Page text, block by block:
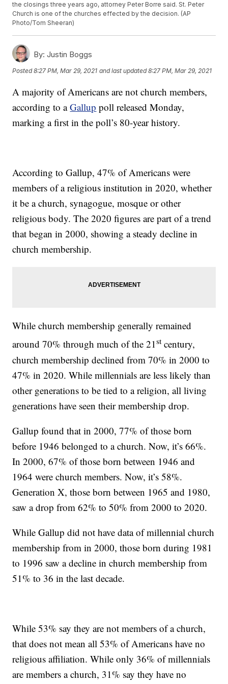
the closings three years ago, attorney Peter Borre said. St. Peter
Church is one of the churches effected by the decision. (AP
Photo/Tom Sheeran)
By: Justin Boggs
Posted8:27 PM, Mar 29, 2021 and last updated 8:27 PM, Mar 29, 2021
A majority of Americans are not church members,
according to aGallup poll released Monday,
marking a first in the poll’s 80-year history.
According to Gallup, 47% of Americans were
members of a religious institution in 2020, whether
it be a church, synagogue, mosque or other
religious body. The 2020 figures are part of a trend
that began in 2000, showing a steady decline in
church membership.
While church membership generally remained
around 70% through much of the 21st century,
church membership declined from 70% in 2000 to
47% in 2020. While millennials are less likely than
other generations to be tied to a religion, all living
generations have seen their membership drop.
Gallup found that in 2000, 77% of those born
before 1946 belonged to a church. Now, it’s 66%.
In 2000, 67% of those born between 1946 and
1964 were church members. Now, it’s 58%.
Generation X, those born between 1965 and 1980,
saw a drop from 62% to 50% from 2000 to 2020.
While Gallup did not have data of millennial church
membership from in 2000, those born during 1981
to 1996 saw a decline in church membership from
51% to 36 in the last decade.
While 53% say they are not members of a church,
that does not mean all 53% of Americans have no
religious affiliation. While only 36% of millennials
are members a church, 31% say they have no